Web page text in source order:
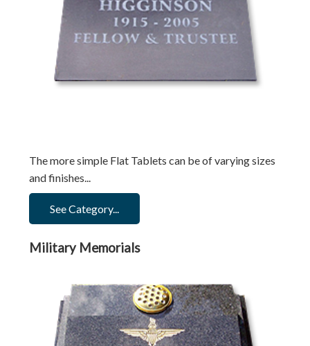
The more simple Flat Tablets can be of varying sizes
and finishes...
See Category...
Military Memorials